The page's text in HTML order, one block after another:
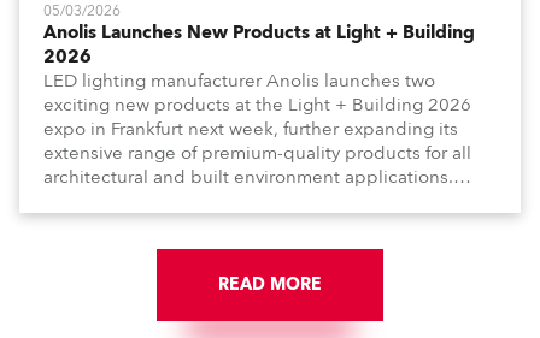
05/03/2026
Anolis Launches New Products at Light + Building
2026
LED lighting manufacturer Anolis launches two
exciting new products at the Light + Building 2026
expo in Frankfurt next week, further expanding its
extensive range of premium-quality products for all
architectural and built environment applications.
READ MORE